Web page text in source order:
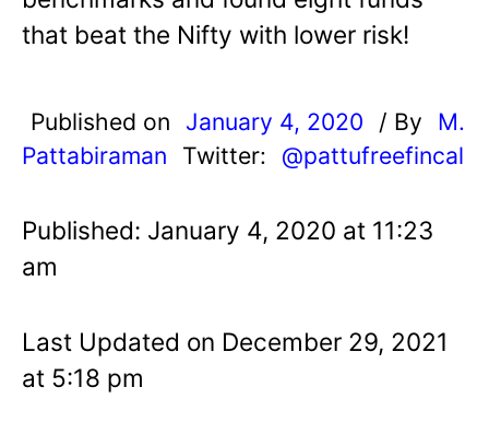
that beat the Nifty with lower risk!
Published on January 4, 2020 / By
M.
Pattabiraman
Twitter: @pattufreefincal
Published: January 4, 2020 at 11:23
am
Last Updated on December 29, 2021
at 5:18 pm